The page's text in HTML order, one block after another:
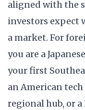
aligned with the
investors expect
a market. For
you are a
your first
an American
regional hub, or